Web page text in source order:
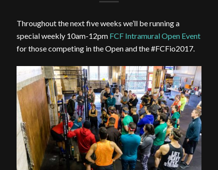
Throughout the next five weeks we’ll be running a
special weekly 10am-12pm FCF Intramural Open Event
for those competing in the Open and the #FCFio2017.